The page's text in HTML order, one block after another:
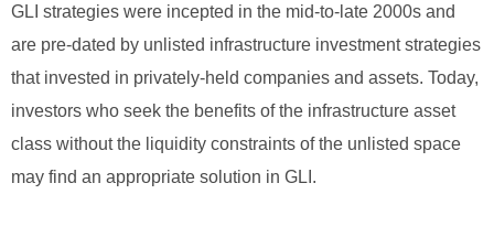
GLI strategies were incepted in the mid-to-late 2000s and
are pre-dated by unlisted infrastructure investment strategies
that invested in privately-held companies and assets. Today,
investors who seek the benefits of the infrastructure asset
class without the liquidity constraints of the unlisted space
may find an appropriate solution in GLI.